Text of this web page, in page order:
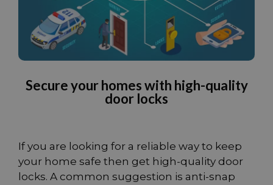
Secure your homes with high-quality
door locks
If you are looking for a reliable way to keep
your home safe then get high-quality door
locks. A common suggestion is anti-snap